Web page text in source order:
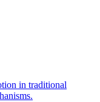
in traditional